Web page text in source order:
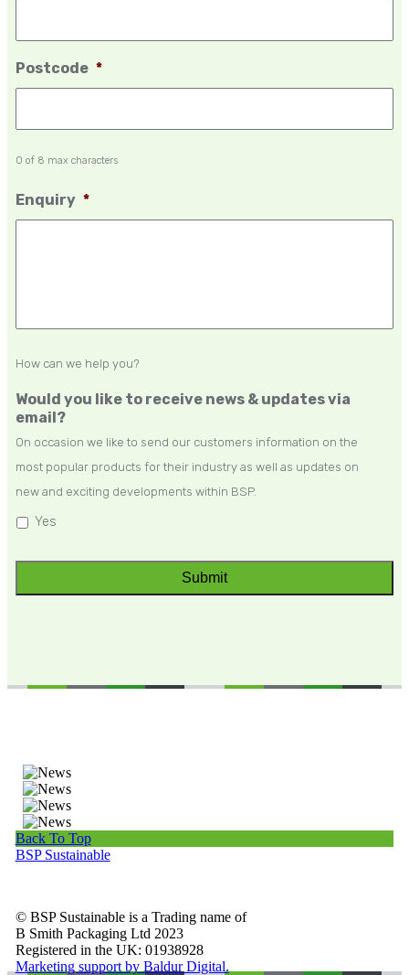
Postcode *
0 of 8 max characters
Enquiry *
How can we help you?
Would you like to receive news & updates via
email?
On occasion we like to send our customers information on the
most popular products for their industry as well as updates on
new and exciting developments within BSP.
Yes
Back To Top
BSP Sustainable
© BSP Sustainable is a Trading name of
B Smith Packaging Ltd 2023
Registered in the UK: 01938928
Marketing support by Baldur Digital.